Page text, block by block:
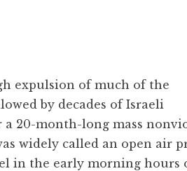
expulsion of much of the
by decades of Israeli
a 20-month-long mass
widely called an open air
in the early morning hours